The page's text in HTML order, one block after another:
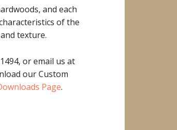
and each
of the
texture.
or email us at
our Custom
Page.